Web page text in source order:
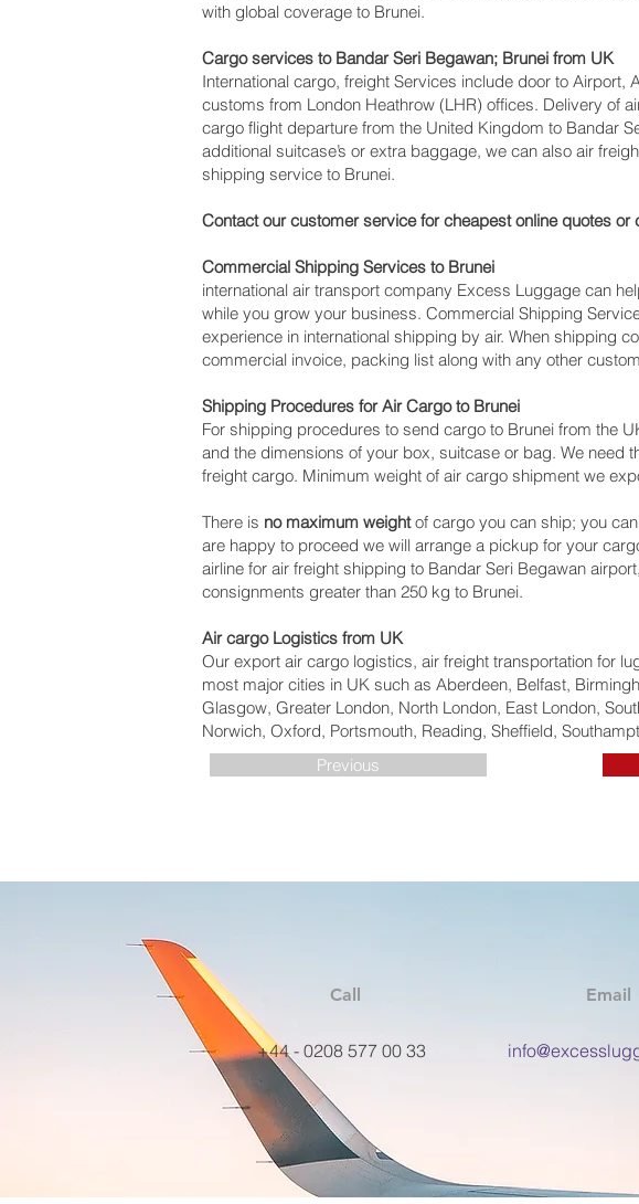
with global coverage to Brunei.
Cargo services to Bandar Seri Begawan‎; Brunei from UK
International cargo, freight Services include door to
customs from London Heathrow (LHR) offices. Delivery of
cargo flight departure from the United Kingdom to Bandar
additional suitcase’s or extra baggage, we can also air
shipping service to Brunei.
Contact our customer service for cheapest online quotes or
Commercial Shipping Services to Brunei
international air transport company Excess Luggage can
while you grow your business. Commercial Shipping
experience in international shipping by air. When shipping
commercial invoice, packing list along with any other
Shipping Procedures for Air Cargo to Brunei
For shipping procedures to send cargo to Brunei from the
and the dimensions of your box, suitcase or bag. We need
freight cargo. Minimum weight of air cargo shipment we
There is no maximum weightof cargo you can ship; you
are happy to proceed we will arrange a pickup for your
airline for air freight shipping to Bandar Seri Begawan‎
consignments greater than 250 kg to Brunei.
Air cargo Logistics from UK
Our export air cargo logistics, air freight transportation for
most major cities in UK such as Aberdeen, Belfast,
Glasgow, Greater London, North London, East London,
Norwich, Oxford, Portsmouth, Reading, Sheffield,
Previous
Call
+44 - 0208 577 00 33
Email